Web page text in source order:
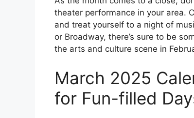
theater performance in your area.
and treat yourself to a night of
or Broadway, there’s sure to be
the arts and culture scene in
March 2025
for Fun-filled